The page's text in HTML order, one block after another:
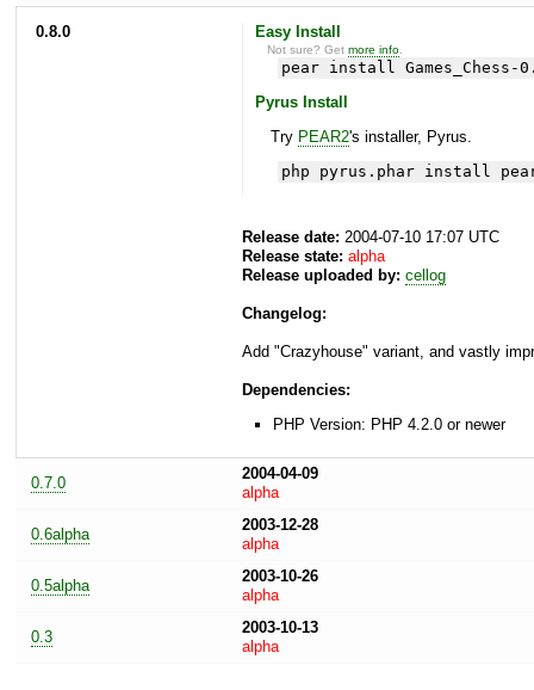
0.8.0 Easy Install
Not sure? Getmore info
pear install Games_Chess-
Pyrus Install
Try PEAR2's installer, Pyrus.
php pyrus.phar install pear/
Release date: 2004-07-10 17:07 UTC
Release state: alpha
Release uploaded by: cellog
Changelog:
Add "Crazyhouse" variant, and vastly
Dependencies:
PHP Version: PHP 4.2.0 or newer
0.7.0
2004-04-09
alpha
0.6alpha
2003-12-28
alpha
0.5alpha
2003-10-26
alpha
0.3
2003-10-13
alpha